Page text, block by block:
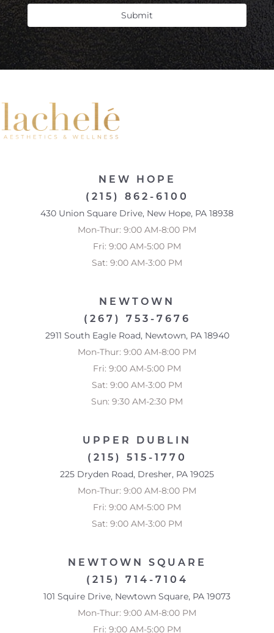
Submit
NEW HOPE
(215) 862-6100
430 Union Square Drive, New Hope, PA 18938
Mon-Thur: 9:00 AM-8:00 PM
Fri: 9:00 AM-5:00 PM
Sat: 9:00 AM-3:00 PM
NEWTOWN
(267) 753-7676
2911 South Eagle Road, Newtown, PA 18940
Mon-Thur: 9:00 AM-8:00 PM
Fri: 9:00 AM-5:00 PM
Sat: 9:00 AM-3:00 PM
Sun: 9:30 AM-2:30 PM
UPPER DUBLIN
(215) 515-1770
225 Dryden Road, Dresher, PA 19025
Mon-Thur: 9:00 AM-8:00 PM
Fri: 9:00 AM-5:00 PM
Sat: 9:00 AM-3:00 PM
NEWTOWN SQUARE
(215) 714-7104
101 Squire Drive, Newtown Square, PA 19073
Mon-Thur: 9:00 AM-8:00 PM
Fri: 9:00 AM-5:00 PM
Accessibility